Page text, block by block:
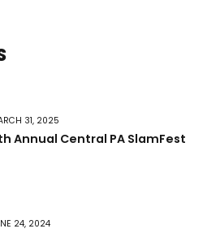
31, 2025
Annual Central PA SlamFest
24, 2024